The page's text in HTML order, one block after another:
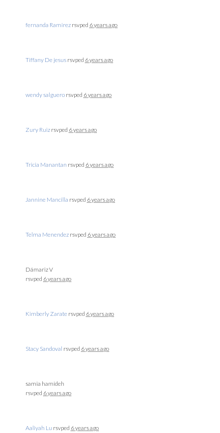
fernanda Ramirez rsvped 6 years ago
Tiffany De jesus rsvped 6 years ago
wendy salguero rsvped 6 years ago
Zury Ruiz rsvped 6 years ago
Tricia Manantan rsvped 6 years ago
Jannine Mancilla rsvped 6 years ago
Telma Menendez rsvped 6 years ago
Dámariz V
rsvped 6 years ago
Kimberly Zarate rsvped 6 years ago
Stacy Sandoval rsvped 6 years ago
samia hamideh
rsvped 6 years ago
Aaliyah Lu rsvped 6 years ago